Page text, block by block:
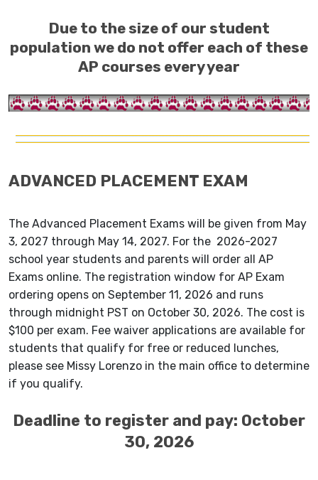
Due to the size of our student
population we do not offer each of these
AP courses every year
ADVANCED PLACEMENT EXAM
The Advanced Placement Exams will be given from May
3, 2027 through May 14, 2027. For the 2026-2027
school year students and parents will order all AP
Exams online. The registration window for AP Exam
ordering opens on September 11, 2026 and runs
through midnight PST on October 30, 2026. The cost is
$100 per exam. Fee waiver applications are available for
students that qualify for free or reduced lunches,
please see Missy Lorenzo in the main office to determine
if you qualify.
Deadline to register and pay: October
30, 2026